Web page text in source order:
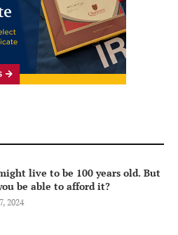
live to be 100 years old. But
be able to afford it?
2024